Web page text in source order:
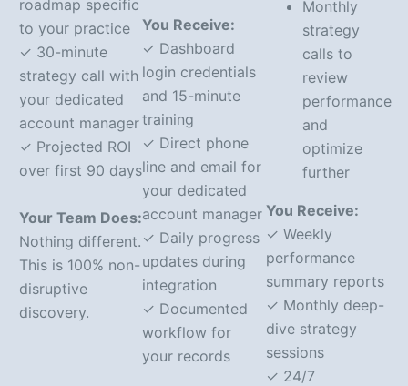
roadmap specific
to your practice
✓ 30-minute
strategy call with
your dedicated
account manager
✓ Projected ROI
over first 90 days
Your Team Does:
Nothing different.
This is 100% non-
disruptive
discovery.
You Receive:
✓ Dashboard
login credentials
and 15-minute
training
✓ Direct phone
line and email for
your dedicated
account manager
✓ Daily progress
updates during
integration
✓ Documented
workflow for
your records
Monthly
strategy
calls to
review
performance
and
optimize
further
You Receive:
✓ Weekly
performance
summary reports
✓ Monthly deep-
dive strategy
sessions
✓ 24/7